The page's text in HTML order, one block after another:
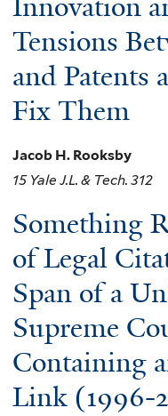
Tensions
and Patents
Fix Them
Jacob H. Rooksby
15 Yale J.L. & Tech. 312
Something
of Legal
Span of a
Supreme
Containing
Link (1996-